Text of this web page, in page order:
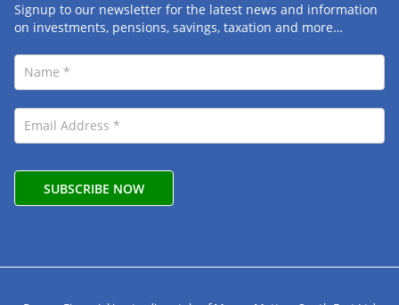
Signup to our newsletter for the latest news and information
on investments, pensions, savings, taxation and more…